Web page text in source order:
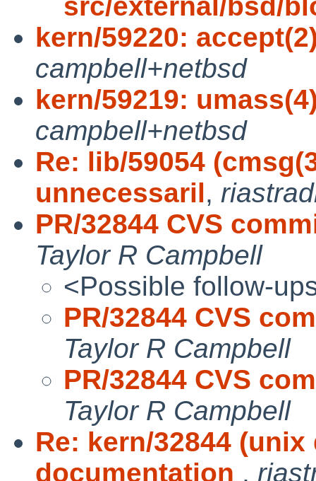
kern/59220:
campbell+netbsd
kern/59219:
campbell+netbsd
Re: lib/59054
unnecessaril,
PR/32844 CVS
Taylor R Campbell
<Possible follow-
PR/32844 CVS
Taylor R Campbell
PR/32844 CVS
Taylor R Campbell
Re: kern/32844
documentation ,